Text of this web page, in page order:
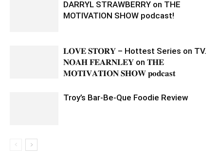
DARRYL STRAWBERRY on THE
MOTIVATION SHOW podcast!
𝐋𝐎𝐕𝐄 𝐒𝐓𝐎𝐑𝐘 – Hottest Series on TV.
𝐍𝐎𝐀𝐇 𝐅𝐄𝐀𝐑𝐍𝐋𝐄𝐘 on 𝐓𝐇𝐄
𝐌𝐎𝐓𝐈𝐕𝐀𝐓𝐈𝐎𝐍 𝐒𝐇𝐎𝐖 𝐩𝐨𝐝𝐜𝐚𝐬𝐭
Troy’s Bar-Be-Que Foodie Review